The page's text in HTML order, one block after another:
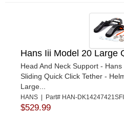
Hans Iii Model 20 Large
Head And Neck Support -
Sliding Quick Click Tether -
Large...
HANS | Part# HAN-
$529.99